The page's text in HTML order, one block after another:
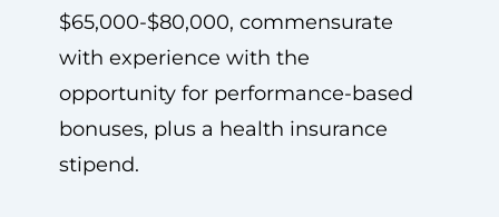
$65,000-$80,000, commensurate
with experience with the
opportunity for performance-based
bonuses, plus a health insurance
stipend.